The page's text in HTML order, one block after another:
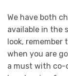
We have both
available in the
look,
when you are
a must with co-